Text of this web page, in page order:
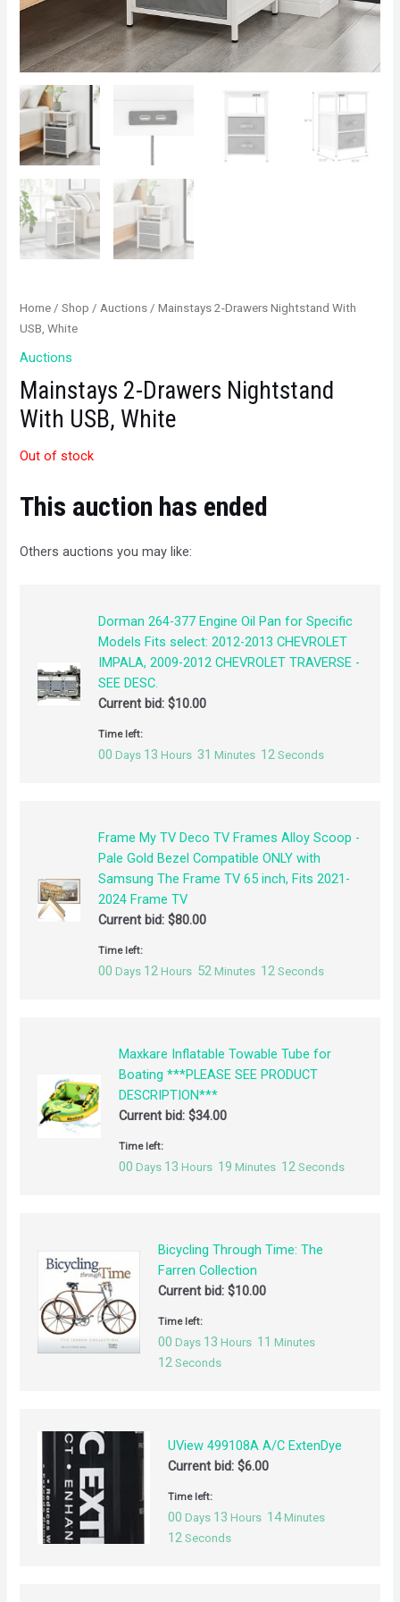
Home /Shop /Auctions / Mainstays 2-Drawers Nightstand With
USB, White
Auctions
Mainstays 2-Drawers Nightstand
With USB, White
Out of stock
This auction has ended
Others auctions you may like:
Dorman 264-377 Engine Oil Pan for Specific
Models Fits select: 2012-2013 CHEVROLET
IMPALA, 2009-2012 CHEVROLET TRAVERSE -
SEE DESC.
Current bid: $10.00
Time left:
00 Days 13 Hours 31 Minutes 12 Seconds
Frame My TV Deco TV Frames Alloy Scoop -
Pale Gold Bezel Compatible ONLY with
Samsung The Frame TV 65 inch, Fits 2021-
2024 Frame TV
Current bid:$80.00
Time left:
00 Days 12 Hours 52 Minutes 12 Seconds
Maxkare Inflatable Towable Tube for
Boating ***PLEASE SEE PRODUCT
DESCRIPTION***
Current bid: $34.00
Time left:
00 Days 13 Hours 19 Minutes 12 Seconds
Bicycling Through Time: The
Farren Collection
Current bid: $10.00
Time left:
00 Days 13 Hours 11 Minutes
12 Seconds
UView 499108A A/C ExtenDye
Current bid:$6.00
Time left:
00 Days 13 Hours 14 Minutes
12 Seconds